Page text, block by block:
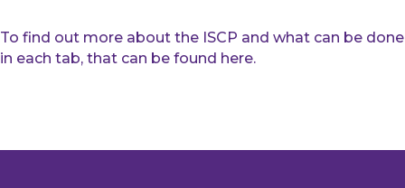
To find out more about the ISCP and what can be done
in each tab, that can be found here.